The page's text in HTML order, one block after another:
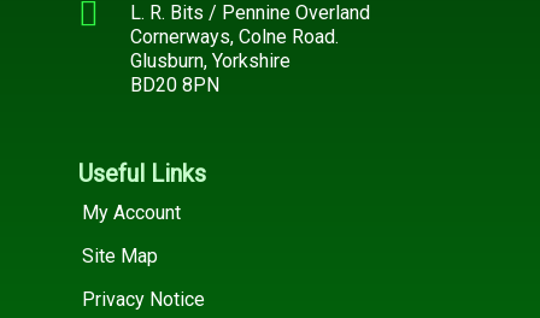
L. R. Bits / Pennine Overland
Cornerways, Colne Road.
Glusburn, Yorkshire
BD20 8PN
Useful Links
My Account
Site Map
Privacy Notice